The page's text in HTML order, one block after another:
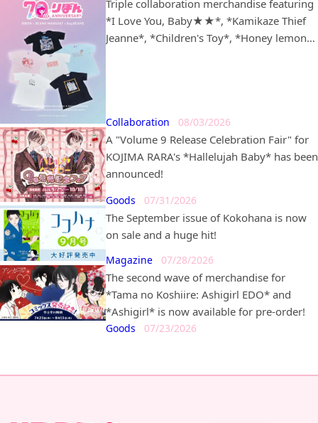
Triple collaboration merchandise featuring
*I Love You, Baby★★*, *Kamikaze Thief
Jeanne*, *Children's Toy*, *Honey lemon
Collaboration 08/03/2026
A "Volume 9 Release Celebration Fair" for
KOJIMA RARA's *Hallelujah Baby* has been
announced!
Goods 07/31/2026
The September issue of Kokohana is now
on sale and a huge hit!
Magazine 07/28/2026
The second wave of merchandise for
*Tama no Koshiire: Ashigirl EDO* and
*Ashigirl* is now available for pre-order!
Goods 07/23/2026